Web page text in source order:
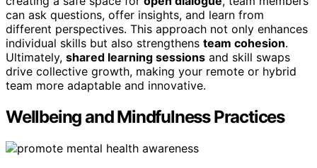
can ask questions, offer insights, and learn from
different perspectives. This approach not only enhances
individual skills but also strengthens team cohesion.
Ultimately, shared learning sessions and skill swaps
drive collective growth, making your remote or hybrid
team more adaptable and innovative.
Wellbeing and Mindfulness Practices